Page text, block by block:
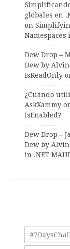
globales en
on
Namespaces
Dew Drop –
Dew by
IsReadOnly
¿Cuándo
AskXammy
IsEnabled?
Dew Drop –
Dew by
in .NET MAUI